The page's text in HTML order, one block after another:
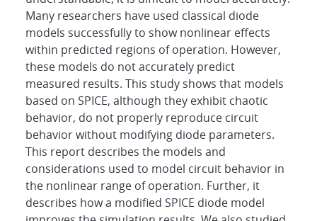
Many researchers have used classical diode
models successfully to show nonlinear effects
within predicted regions of operation. However,
these models do not accurately predict
measured results. This study shows that models
based on SPICE, although they exhibit chaotic
behavior, do not properly reproduce circuit
behavior without modifying diode parameters.
This report describes the models and
considerations used to model circuit behavior in
the nonlinear range of operation. Further, it
describes how a modified SPICE diode model